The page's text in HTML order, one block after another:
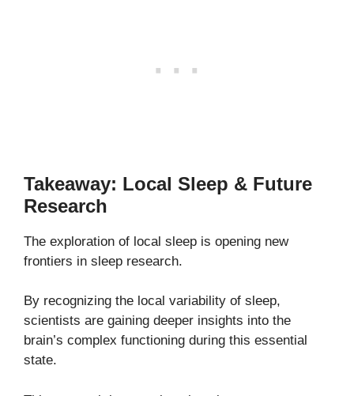
Takeaway: Local Sleep & Future
Research
The exploration of local sleep is opening new
frontiers in sleep research.
By recognizing the local variability of sleep,
scientists are gaining deeper insights into the
brain’s complex functioning during this essential
state.